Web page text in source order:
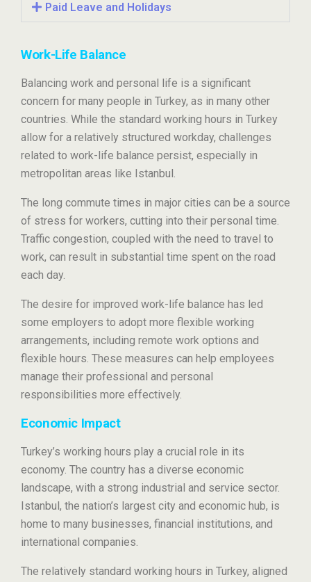
Paid Leave and Holidays
Work-Life Balance
Balancing work and personal life is a significant
concern for many people in Turkey, as in many other
countries. While the standard working hours in Turkey
allow for a relatively structured workday, challenges
related to work-life balance persist, especially in
metropolitan areas like Istanbul.
The long commute times in major cities can be a source
of stress for workers, cutting into their personal time.
Traffic congestion, coupled with the need to travel to
work, can result in substantial time spent on the road
each day.
The desire for improved work-life balance has led
some employers to adopt more flexible working
arrangements, including remote work options and
flexible hours. These measures can help employees
manage their professional and personal
responsibilities more effectively.
Economic Impact
Turkey’s working hours play a crucial role in its
economy. The country has a diverse economic
landscape, with a strong industrial and service sector.
Istanbul, the nation’s largest city and economic hub, is
home to many businesses, financial institutions, and
international companies.
The relatively standard working hours in Turkey, aligned